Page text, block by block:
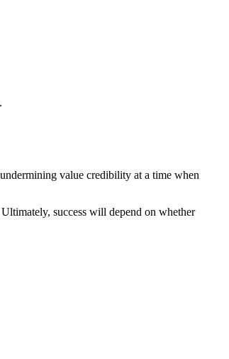
value credibility at a time when
success will depend on whether